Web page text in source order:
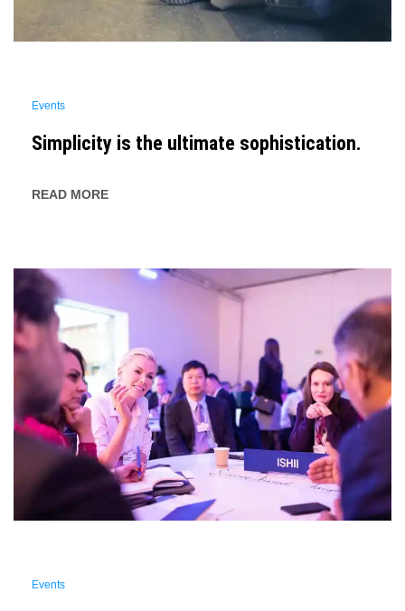
Events
Simplicity is the ultimate sophistication.
READ MORE
Events